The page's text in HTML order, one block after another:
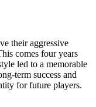
their aggressive
comes four years
led to a memorable
term success and
for future players.